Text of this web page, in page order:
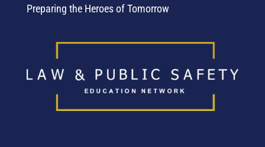
Preparing the Heroes of Tomorrow